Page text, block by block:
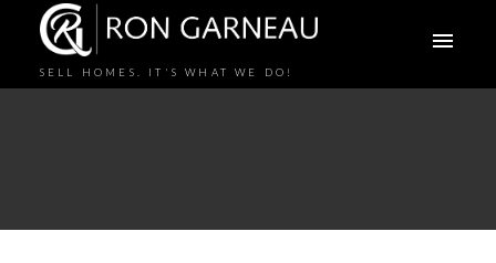
SELL HOMES. IT'S WHAT WE DO!